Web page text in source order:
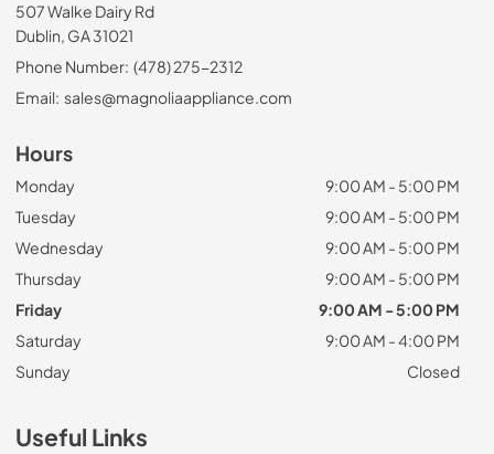
507 Walke Dairy Rd
Dublin, GA 31021
Phone Number: (478) 275-2312
Email: sales@magnoliaappliance.com
Hours
Monday
9:00 AM - 5:00 PM
Tuesday
9:00 AM - 5:00 PM
Wednesday
9:00 AM - 5:00 PM
Thursday
9:00 AM - 5:00 PM
Friday
9:00 AM - 5:00 PM
Saturday
9:00 AM - 4:00 PM
Sunday
Closed
Useful Links